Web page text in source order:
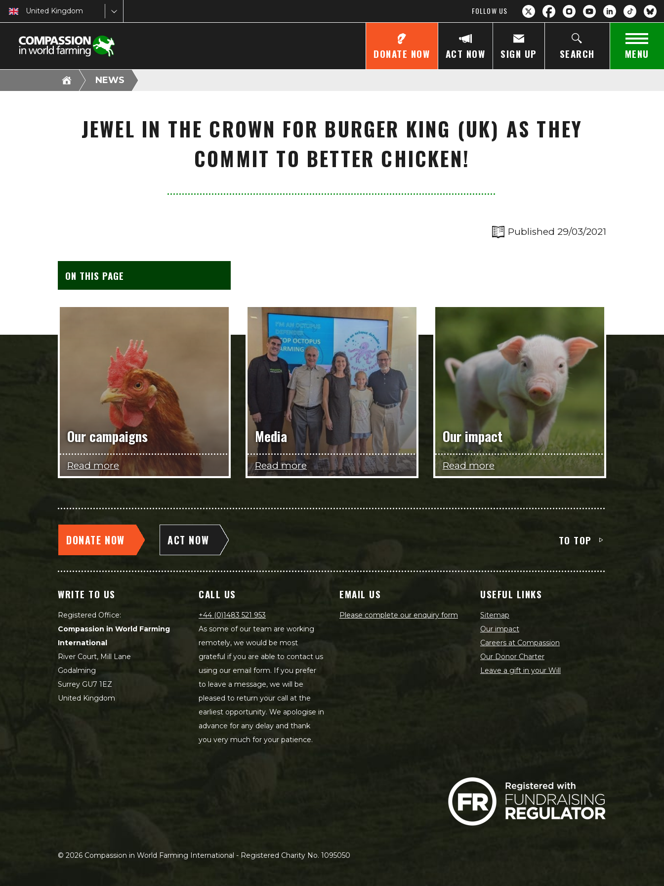
United Kingdom FOLLOW US
DONATE NOW ACT NOW SIGN UP SEARCH MENU
NEWS
JEWEL IN THE CROWN FOR BURGER KING (UK) AS THEY
COMMIT TO BETTER CHICKEN!
Published 29/03/2021
ON THIS PAGE
Our campaigns
Read more
Media
Read more
Our impact
Read more
DONATE NOW ACT NOW TO TOP
WRITE TO US
Registered Office:
Compassion in World Farming
International
River Court, Mill Lane
Godalming
Surrey GU7 1EZ
United Kingdom
CALL US
+44 (0)1483 521 953
As some of our team are working
remotely, we would be most
grateful if you are able to contact us
using our email form. If you prefer
to leave a message, we will be
pleased to return your call at the
earliest opportunity. We apologise in
advance for any delay and thank
you very much for your patience.
EMAIL US
Please complete our enquiry form
USEFUL LINKS
Sitemap
Our impact
Careers at Compassion
Our Donor Charter
Leave a gift in your Will
© 2026 Compassion in World Farming International - Registered Charity No. 1095050